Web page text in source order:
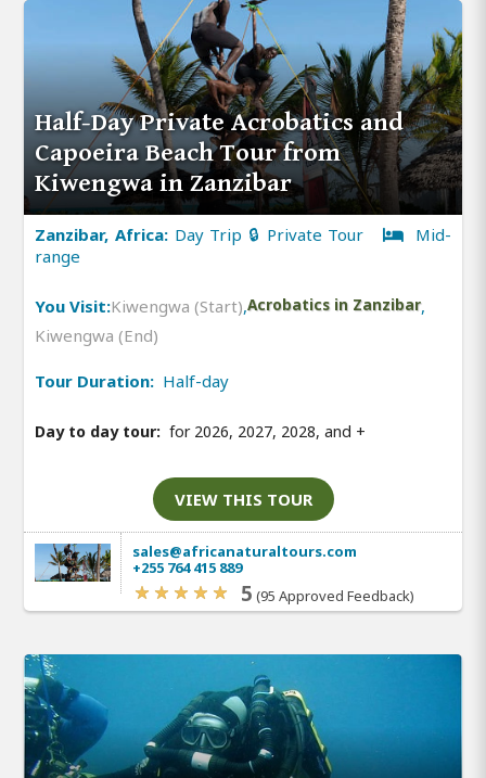
Half-Day Private Acrobatics and
Capoeira Beach Tour from
Kiwengwa in Zanzibar
Zanzibar, Africa: Day Trip 🔒 Private Tour
Mid-
range
You Visit:Kiwengwa (Start),Acrobatics in Zanzibar,
Kiwengwa (End)
Tour Duration: Half-day
Day to day tour: for 2026, 2027, 2028, and +
VIEW THIS TOUR
sales@africanaturaltours.com
+255 764 415 889
5 (95 Approved Feedback)